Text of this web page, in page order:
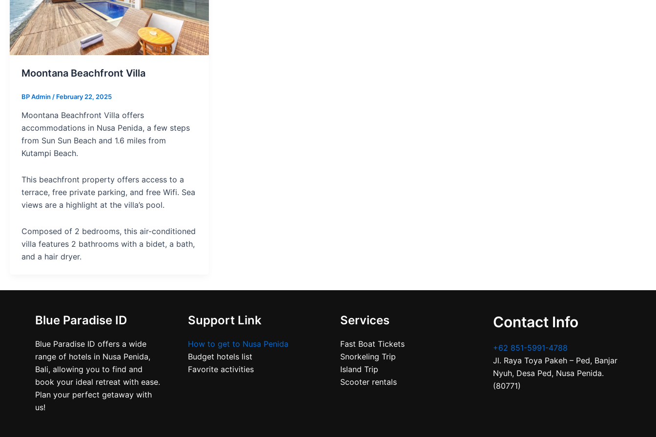
Moontana Beachfront Villa
BP Admin / February 22, 2025
Moontana Beachfront Villa offers
accommodations in Nusa Penida, a few steps
from Sun Sun Beach and 1.6 miles from
Kutampi Beach.
This beachfront property offers access to a
terrace, free private parking, and free Wifi. Sea
views are a highlight at the villa’s pool.
Composed of 2 bedrooms, this air-conditioned
villa features 2 bathrooms with a bidet, a bath,
and a hair dryer.
Blue Paradise ID
Blue Paradise ID offers a wide
range of hotels in Nusa Penida,
Bali, allowing you to find and
book your ideal retreat with ease.
Plan your perfect getaway with
us!
Support Link
How to get to Nusa Penida
Budget hotels list
Favorite activities
Services
Fast Boat Tickets
Snorkeling Trip
Island Trip
Scooter rentals
Contact Info
+62 851-5991-4788
Jl. Raya Toya Pakeh – Ped, Banjar
Nyuh, Desa Ped, Nusa Penida.
(80771)